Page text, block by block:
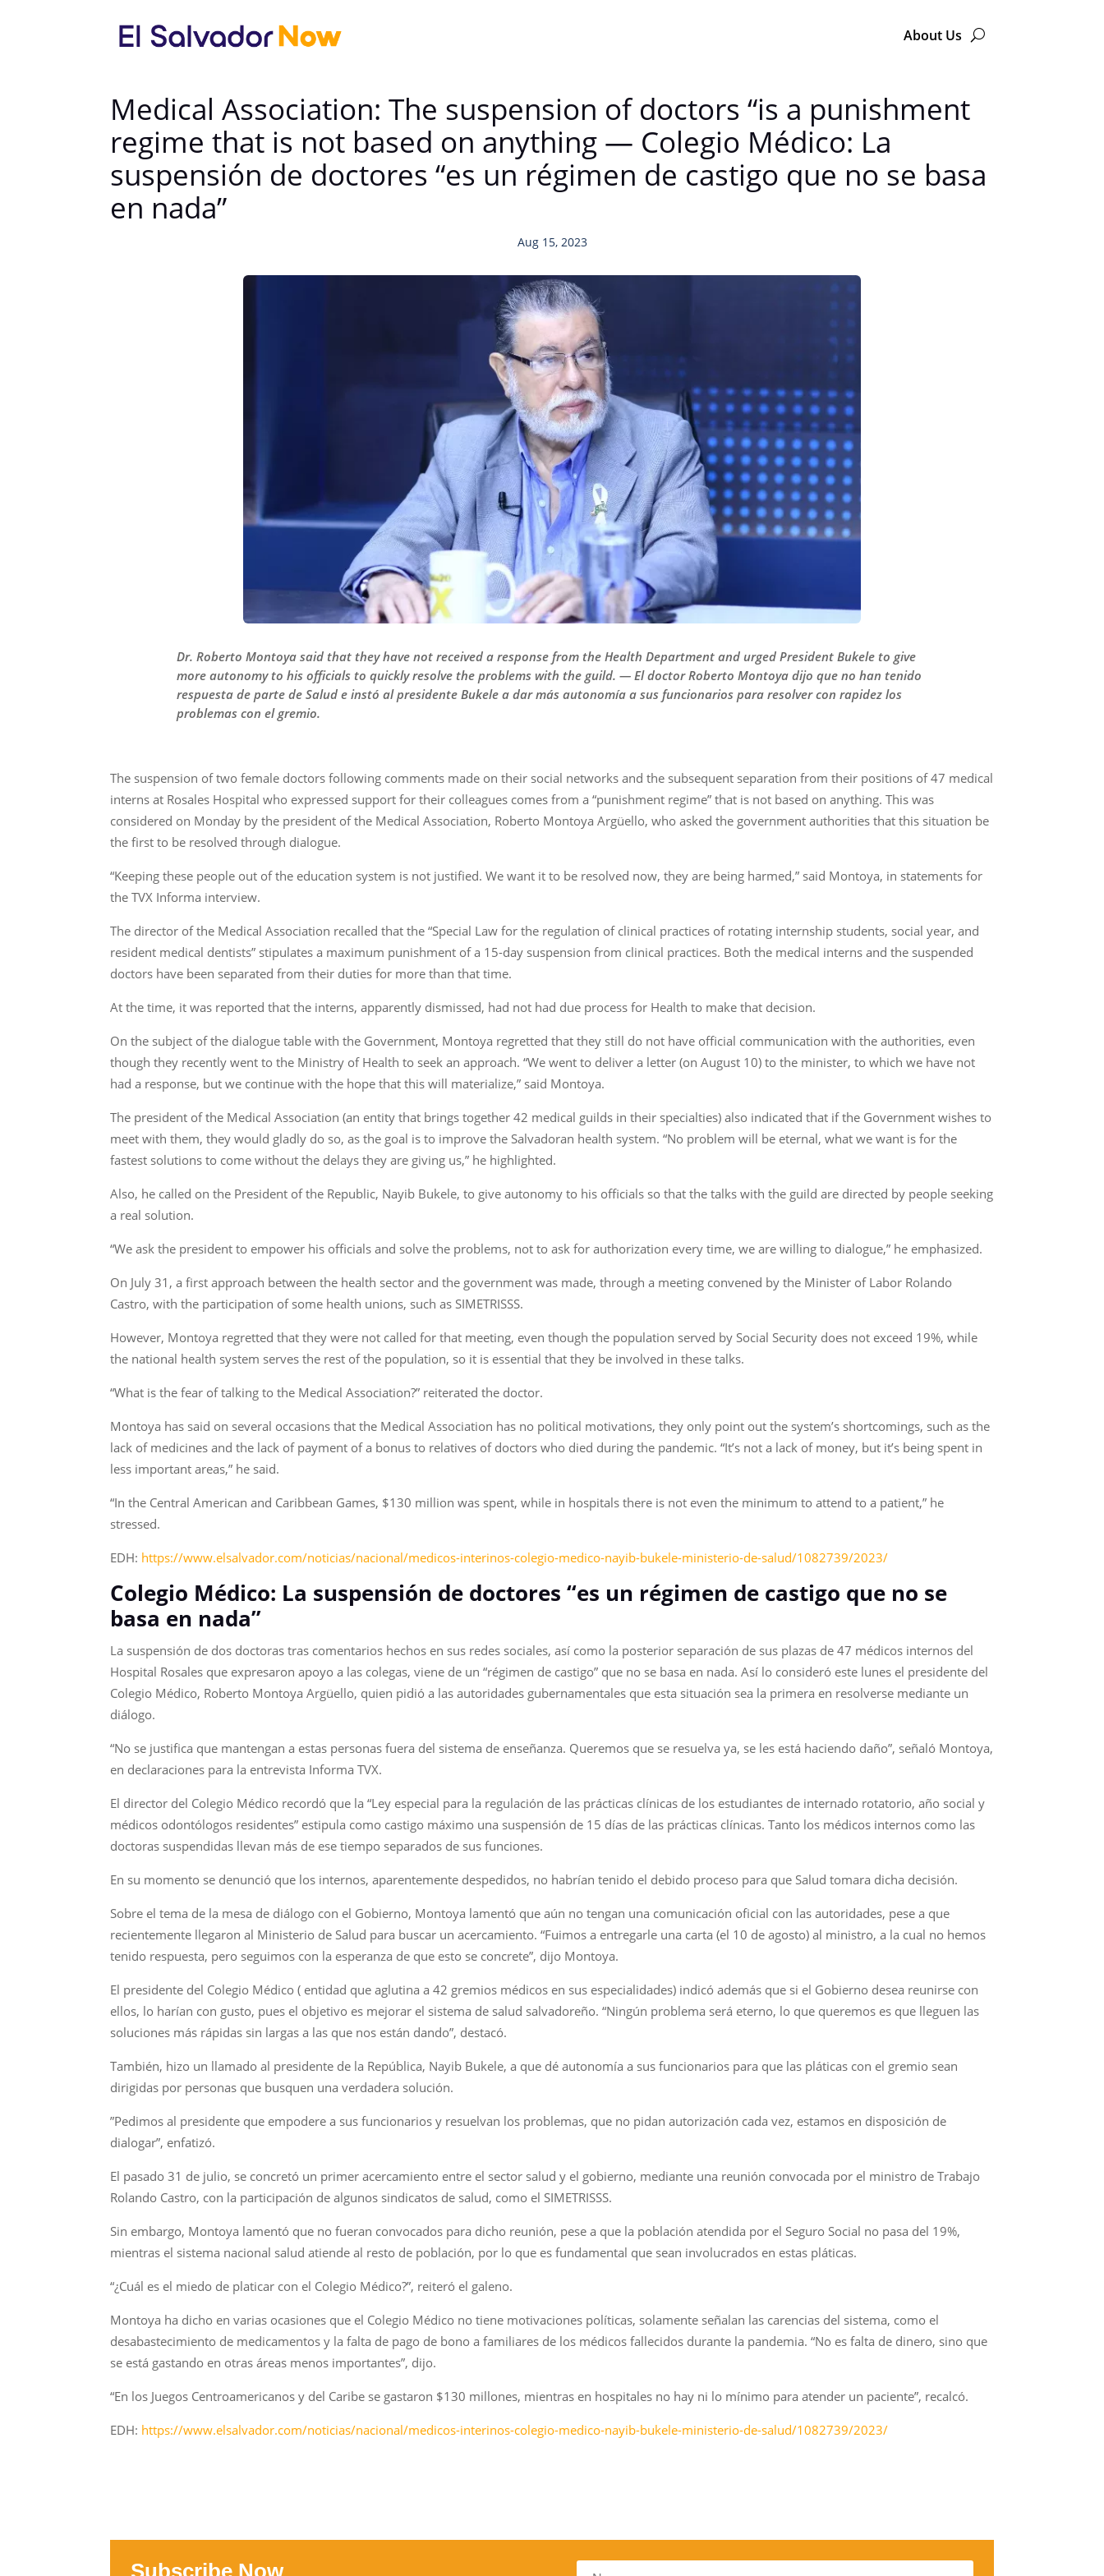
About Us
Medical Association: The suspension of doctors “is a punishment
regime that is not based on anything — Colegio Médico: La
suspensión de doctores “es un régimen de castigo que no se basa
en nada”
Aug 15, 2023
Dr. Roberto Montoya said that they have not received a response from the Health Department and urged President Bukele to give
more autonomy to his officials to quickly resolve the problems with the guild. — El doctor Roberto Montoya dijo que no han tenido
respuesta de parte de Salud e instó al presidente Bukele a dar más autonomía a sus funcionarios para resolver con rapidez los
problemas con el gremio.
The suspension of two female doctors following comments made on their social networks and the subsequent separation from their positions of 47 medical
interns at Rosales Hospital who expressed support for their colleagues comes from a “punishment regime” that is not based on anything. This was
considered on Monday by the president of the Medical Association, Roberto Montoya Argüello, who asked the government authorities that this situation be
the first to be resolved through dialogue.
“Keeping these people out of the education system is not justified. We want it to be resolved now, they are being harmed,” said Montoya, in statements for
the TVX Informa interview.
The director of the Medical Association recalled that the “Special Law for the regulation of clinical practices of rotating internship students, social year, and
resident medical dentists” stipulates a maximum punishment of a 15-day suspension from clinical practices. Both the medical interns and the suspended
doctors have been separated from their duties for more than that time.
At the time, it was reported that the interns, apparently dismissed, had not had due process for Health to make that decision.
On the subject of the dialogue table with the Government, Montoya regretted that they still do not have official communication with the authorities, even
though they recently went to the Ministry of Health to seek an approach. “We went to deliver a letter (on August 10) to the minister, to which we have not
had a response, but we continue with the hope that this will materialize,” said Montoya.
The president of the Medical Association (an entity that brings together 42 medical guilds in their specialties) also indicated that if the Government wishes to
meet with them, they would gladly do so, as the goal is to improve the Salvadoran health system. “No problem will be eternal, what we want is for the
fastest solutions to come without the delays they are giving us,” he highlighted.
Also, he called on the President of the Republic, Nayib Bukele, to give autonomy to his officials so that the talks with the guild are directed by people seeking
a real solution.
“We ask the president to empower his officials and solve the problems, not to ask for authorization every time, we are willing to dialogue,” he emphasized.
On July 31, a first approach between the health sector and the government was made, through a meeting convened by the Minister of Labor Rolando
Castro, with the participation of some health unions, such as SIMETRISSS.
However, Montoya regretted that they were not called for that meeting, even though the population served by Social Security does not exceed 19%, while
the national health system serves the rest of the population, so it is essential that they be involved in these talks.
“What is the fear of talking to the Medical Association?” reiterated the doctor.
Montoya has said on several occasions that the Medical Association has no political motivations, they only point out the system’s shortcomings, such as the
lack of medicines and the lack of payment of a bonus to relatives of doctors who died during the pandemic. “It’s not a lack of money, but it’s being spent in
less important areas,” he said.
“In the Central American and Caribbean Games, $130 million was spent, while in hospitals there is not even the minimum to attend to a patient,” he
stressed.
EDH: https://www.elsalvador.com/noticias/nacional/medicos-interinos-colegio-medico-nayib-bukele-ministerio-de-salud/1082739/2023/
Colegio Médico: La suspensión de doctores “es un régimen de castigo que no se
basa en nada”
La suspensión de dos doctoras tras comentarios hechos en sus redes sociales, así como la posterior separación de sus plazas de 47 médicos internos del
Hospital Rosales que expresaron apoyo a las colegas, viene de un “régimen de castigo” que no se basa en nada. Así lo consideró este lunes el presidente del
Colegio Médico, Roberto Montoya Argüello, quien pidió a las autoridades gubernamentales que esta situación sea la primera en resolverse mediante un
diálogo.
“No se justifica que mantengan a estas personas fuera del sistema de enseñanza. Queremos que se resuelva ya, se les está haciendo daño”, señaló Montoya,
en declaraciones para la entrevista Informa TVX.
El director del Colegio Médico recordó que la “Ley especial para la regulación de las prácticas clínicas de los estudiantes de internado rotatorio, año social y
médicos odontólogos residentes” estipula como castigo máximo una suspensión de 15 días de las prácticas clínicas. Tanto los médicos internos como las
doctoras suspendidas llevan más de ese tiempo separados de sus funciones.
En su momento se denunció que los internos, aparentemente despedidos, no habrían tenido el debido proceso para que Salud tomara dicha decisión.
Sobre el tema de la mesa de diálogo con el Gobierno, Montoya lamentó que aún no tengan una comunicación oficial con las autoridades, pese a que
recientemente llegaron al Ministerio de Salud para buscar un acercamiento. “Fuimos a entregarle una carta (el 10 de agosto) al ministro, a la cual no hemos
tenido respuesta, pero seguimos con la esperanza de que esto se concrete”, dijo Montoya.
El presidente del Colegio Médico ( entidad que aglutina a 42 gremios médicos en sus especialidades) indicó además que si el Gobierno desea reunirse con
ellos, lo harían con gusto, pues el objetivo es mejorar el sistema de salud salvadoreño. “Ningún problema será eterno, lo que queremos es que lleguen las
soluciones más rápidas sin largas a las que nos están dando”, destacó.
También, hizo un llamado al presidente de la República, Nayib Bukele, a que dé autonomía a sus funcionarios para que las pláticas con el gremio sean
dirigidas por personas que busquen una verdadera solución.
”Pedimos al presidente que empodere a sus funcionarios y resuelvan los problemas, que no pidan autorización cada vez, estamos en disposición de
dialogar”, enfatizó.
El pasado 31 de julio, se concretó un primer acercamiento entre el sector salud y el gobierno, mediante una reunión convocada por el ministro de Trabajo
Rolando Castro, con la participación de algunos sindicatos de salud, como el SIMETRISSS.
Sin embargo, Montoya lamentó que no fueran convocados para dicho reunión, pese a que la población atendida por el Seguro Social no pasa del 19%,
mientras el sistema nacional salud atiende al resto de población, por lo que es fundamental que sean involucrados en estas pláticas.
“¿Cuál es el miedo de platicar con el Colegio Médico?”, reiteró el galeno.
Montoya ha dicho en varias ocasiones que el Colegio Médico no tiene motivaciones políticas, solamente señalan las carencias del sistema, como el
desabastecimiento de medicamentos y la falta de pago de bono a familiares de los médicos fallecidos durante la pandemia. “No es falta de dinero, sino que
se está gastando en otras áreas menos importantes”, dijo.
“En los Juegos Centroamericanos y del Caribe se gastaron $130 millones, mientras en hospitales no hay ni lo mínimo para atender un paciente”, recalcó.
EDH: https://www.elsalvador.com/noticias/nacional/medicos-interinos-colegio-medico-nayib-bukele-ministerio-de-salud/1082739/2023/
Subscribe Now